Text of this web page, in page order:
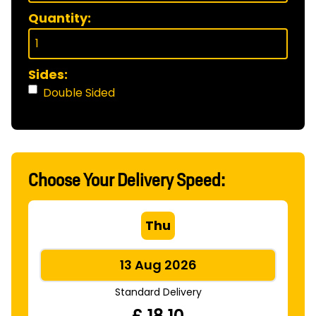
Quantity:
Sides:
Double Sided
Choose Your Delivery Speed:
Thu
13 Aug 2026
Standard Delivery